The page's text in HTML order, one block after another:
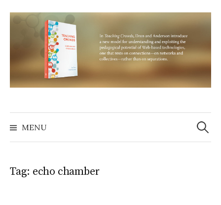
to
content
MENU
Search
for:
Tag: echo chamber